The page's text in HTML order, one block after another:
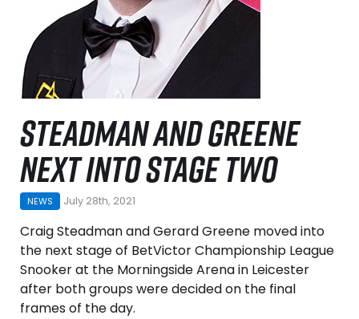
STEADMAN AND GREENE
NEXT INTO STAGE TWO
NEWS July 28th, 2021
Craig Steadman and Gerard Greene moved into
the next stage of BetVictor Championship League
Snooker at the Morningside Arena in Leicester
after both groups were decided on the final
frames of the day.